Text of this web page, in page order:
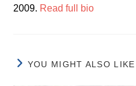
2009. Read full bio
YOU MIGHT ALSO LIKE